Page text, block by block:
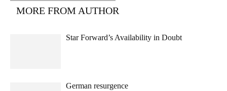
MORE FROM AUTHOR
Star Forward’s Availability in Doubt
German resurgence